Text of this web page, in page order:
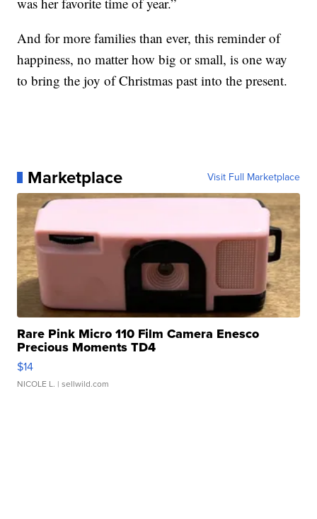
And for more families than ever, this reminder of
happiness, no matter how big or small, is one way
to bring the joy of Christmas past into the present.
Marketplace Visit Full Marketplace
Rare Pink Micro 110 Film Camera Enesco
Precious Moments TD4
$14
NICOLE L. | sellwild.com